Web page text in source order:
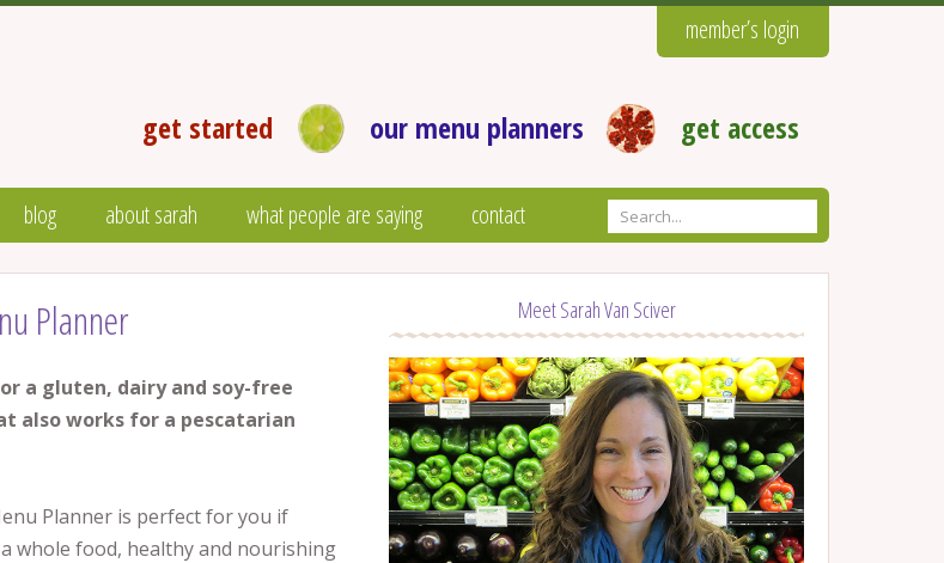
member’s login
get started our menu planners get access
blog about sarah what people are saying contact
Planner
a gluten, dairy and soy-free
also works for a pescatarian
Planner is perfect for you if
whole food, healthy and nourishing
Meet Sarah Van Sciver